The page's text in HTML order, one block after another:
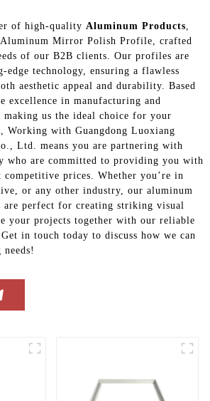
of high-quality Aluminum Products,
Mirror Polish Profile, crafted
of our B2B clients. Our profiles are
edge technology, ensuring a flawless
aesthetic appeal and durability. Based
excellence in manufacturing and
making us the ideal choice for your
Working with Guangdong Luoxiang
Ltd. means you are partnering with
who are committed to providing you with
competitive prices. Whether you’re in
or any other industry, our aluminum
perfect for creating striking visual
your projects together with our reliable
in touch today to discuss how we can